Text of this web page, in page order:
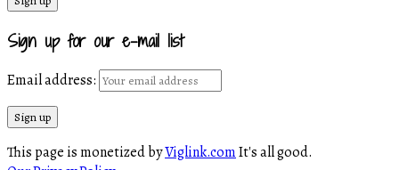
Sign up for our e-mail list
Email address:
This page is monetized byViglink.comIt's all good.